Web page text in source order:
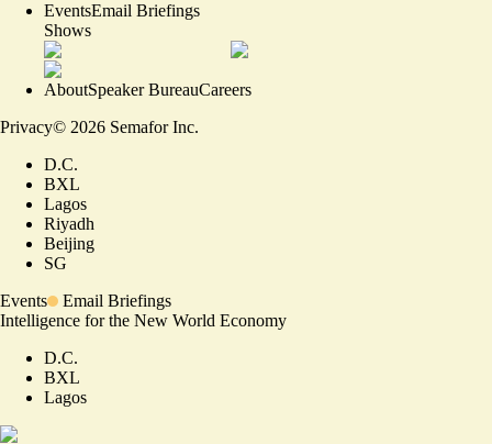
EventsEmail Briefings
Shows
AboutSpeaker BureauCareers
Privacy© 2026 Semafor Inc.
D.C.
BXL
Lagos
Riyadh
Beijing
SG
Events
Email Briefings
Intelligence for the New World Economy
D.C.
BXL
Lagos